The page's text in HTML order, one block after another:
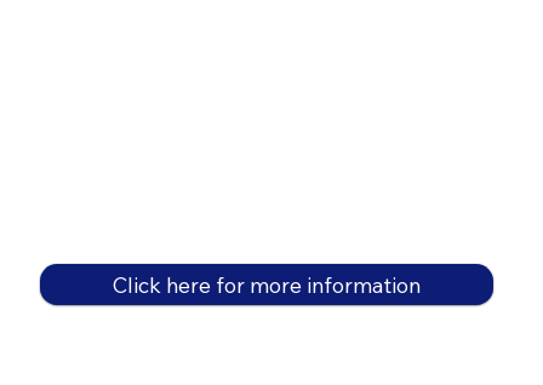
Click here for more information